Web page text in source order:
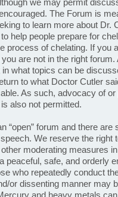
we may permit
The Forum is
to learn more about Dr.
help people prepare for
process of chelating. If you
are not in the right forum.
in what topics can be
to what Doctor Cutler
As such, advocacy of
also not permitted.
“open” forum and there are
We reserve the right
moderating measures
peaceful, safe, and orderly
who repeatedly conduct
or dissenting manner may